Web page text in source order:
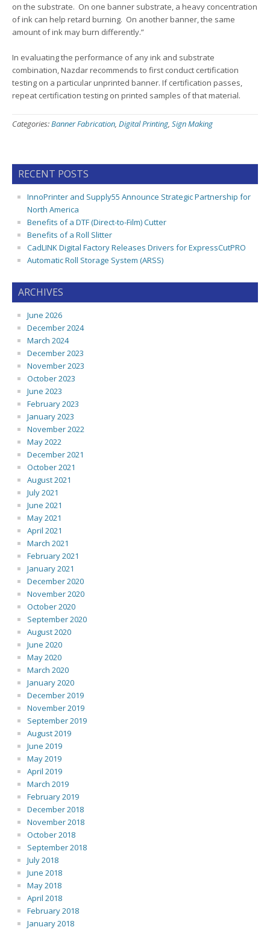
on the substrate. On one banner substrate, a heavy concentration
of ink can help retard burning. On another banner, the same
amount of ink may burn differently.”
In evaluating the performance of any ink and substrate
combination, Nazdar recommends to first conduct certification
testing on a particular unprinted banner. If certification passes,
repeat certification testing on printed samples of that material.
Categories:Banner Fabrication, Digital Printing, Sign Making
RECENT POSTS
InnoPrinter and Supply55 Announce Strategic Partnership for
North America
Benefits of a DTF (Direct-to-Film) Cutter
Benefits of a Roll Slitter
CadLINK Digital Factory Releases Drivers for ExpressCutPRO
Automatic Roll Storage System (ARSS)
ARCHIVES
June 2026
December 2024
March 2024
December 2023
November 2023
October 2023
June 2023
February 2023
January 2023
November 2022
May 2022
December 2021
October 2021
August 2021
July 2021
June 2021
May 2021
April 2021
March 2021
February 2021
January 2021
December 2020
November 2020
October 2020
September 2020
August 2020
June 2020
May 2020
March 2020
January 2020
December 2019
November 2019
September 2019
August 2019
June 2019
May 2019
April 2019
March 2019
February 2019
December 2018
November 2018
October 2018
September 2018
July 2018
June 2018
May 2018
April 2018
February 2018
January 2018